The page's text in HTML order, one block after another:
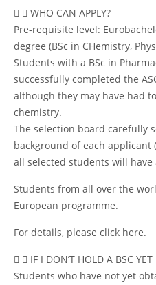
WHO CAN APPLY?
Pre-requisite level:
degree (BSc in CHemistry,
Students with a BSc in
successfully completed the
although they may have had
chemistry.
The selection board carefully
background of each applicant
all selected students will have
Students from all over the
European programme.
For details, please click here.
IF I DON’T HOLD A BSC YET
Students who have not yet